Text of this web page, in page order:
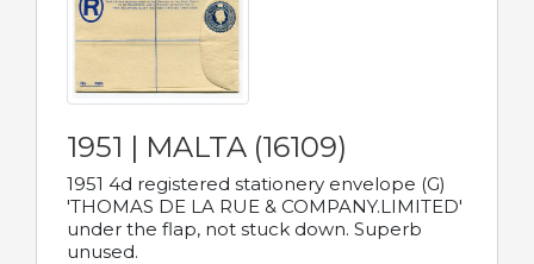
1951 | MALTA (16109)
1951 4d registered stationery envelope (G)
'THOMAS DE LA RUE & COMPANY.LIMITED'
under the flap, not stuck down. Superb
unused.